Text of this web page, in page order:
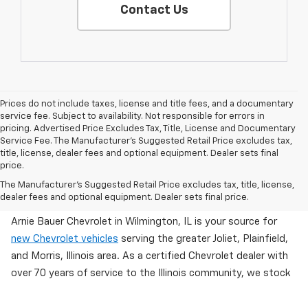
Contact Us
Prices do not include taxes, license and title fees, and a documentary
service fee. Subject to availability. Not responsible for errors in
pricing. Advertised Price Excludes Tax, Title, License and Documentary
Service Fee. The Manufacturer’s Suggested Retail Price excludes tax,
title, license, dealer fees and optional equipment. Dealer sets final
price.
The Manufacturer's Suggested Retail Price excludes tax, title, license,
dealer fees and optional equipment. Dealer sets final price.
Brand New Chevy Inventory Available Now In
Wilmington, IL
Arnie Bauer Chevrolet in Wilmington, IL is your source for
new Chevrolet vehicles serving the greater Joliet, Plainfield,
and Morris, Illinois area. As a certified Chevrolet dealer with
over 70 years of service to the Illinois community, we stock